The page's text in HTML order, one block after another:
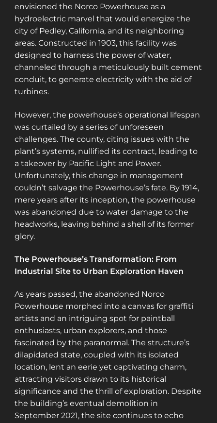
envisioned the Norco Powerhouse as a
hydroelectric marvel that would energize the
city of Pedley, California, and its neighboring
areas. Constructed in 1903, this facility was
designed to harness the power of water,
channeled through a meticulously built cement
conduit, to generate electricity with the aid of
turbines.
However, the powerhouse’s operational lifespan
was curtailed by a series of unforeseen
challenges. The county, citing issues with the
plant’s systems, nullified its contract, leading to
a takeover by Pacific Light and Power.
Unfortunately, this change in management
couldn’t salvage the Powerhouse’s fate. By 1914,
mere years after its inception, the powerhouse
was abandoned due to water damage to the
headworks, leaving behind a shell of its former
glory​​.
The Powerhouse’s Transformation: From
Industrial Site to Urban Exploration Haven
As years passed, the abandoned Norco
Powerhouse morphed into a canvas for graffiti
artists and an intriguing spot for paintball
enthusiasts, urban explorers, and those
fascinated by the paranormal. The structure’s
dilapidated state, coupled with its isolated
location, lent an eerie yet captivating charm,
attracting visitors drawn to its historical
significance and the thrill of exploration. Despite
the building’s eventual demolition in
September 2021, the site continues to echo